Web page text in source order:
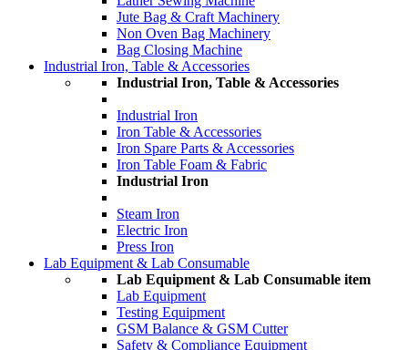
Jute Bag & Craft Machinery
Non Oven Bag Machinery
Bag Closing Machine
Industrial Iron, Table & Accessories
Industrial Iron, Table & Accessories
Industrial Iron
Iron Table & Accessories
Iron Spare Parts & Accessories
Iron Table Foam & Fabric
Industrial Iron
Steam Iron
Electric Iron
Press Iron
Lab Equipment & Lab Consumable
Lab Equipment & Lab Consumable item
Lab Equipment
Testing Equipment
GSM Balance & GSM Cutter
Safety & Compliance Equipment